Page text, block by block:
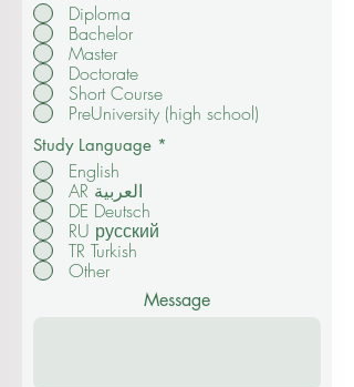
Diploma
Bachelor
Master
Doctorate
Short Course
PreUniversity (high school)
Study Language *
English
AR العربية
DE Deutsch
RU русский
TR Turkish
Other
Message